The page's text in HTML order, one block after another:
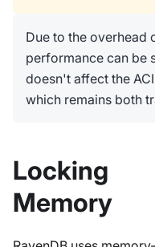
Due to the overhead
performance can be
doesn't affect the
which remains both
Locking
Memory